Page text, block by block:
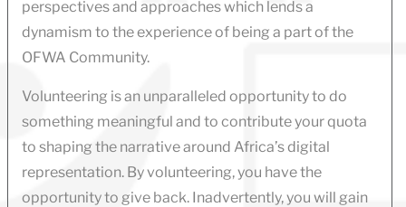
perspectives and approaches which lends a
dynamism to the experience of being a part of the
OFWA Community.
Volunteering is an unparalleled opportunity to do
something meaningful and to contribute your quota
to shaping the narrative around Africa’s digital
representation. By volunteering, you have the
opportunity to give back. Inadvertently, you will gain